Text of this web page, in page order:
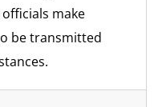
make
be transmitted